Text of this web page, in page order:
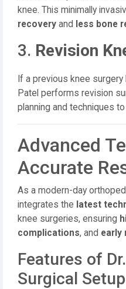
knee. This minimally
recovery and less bone
3. Revision
If a previous knee
Patel performs revision
planning and techniques
Advanced
Accurate
As a modern-day
integrates the latest
knee surgeries, ensuring
complications, and early
Features of
Surgical